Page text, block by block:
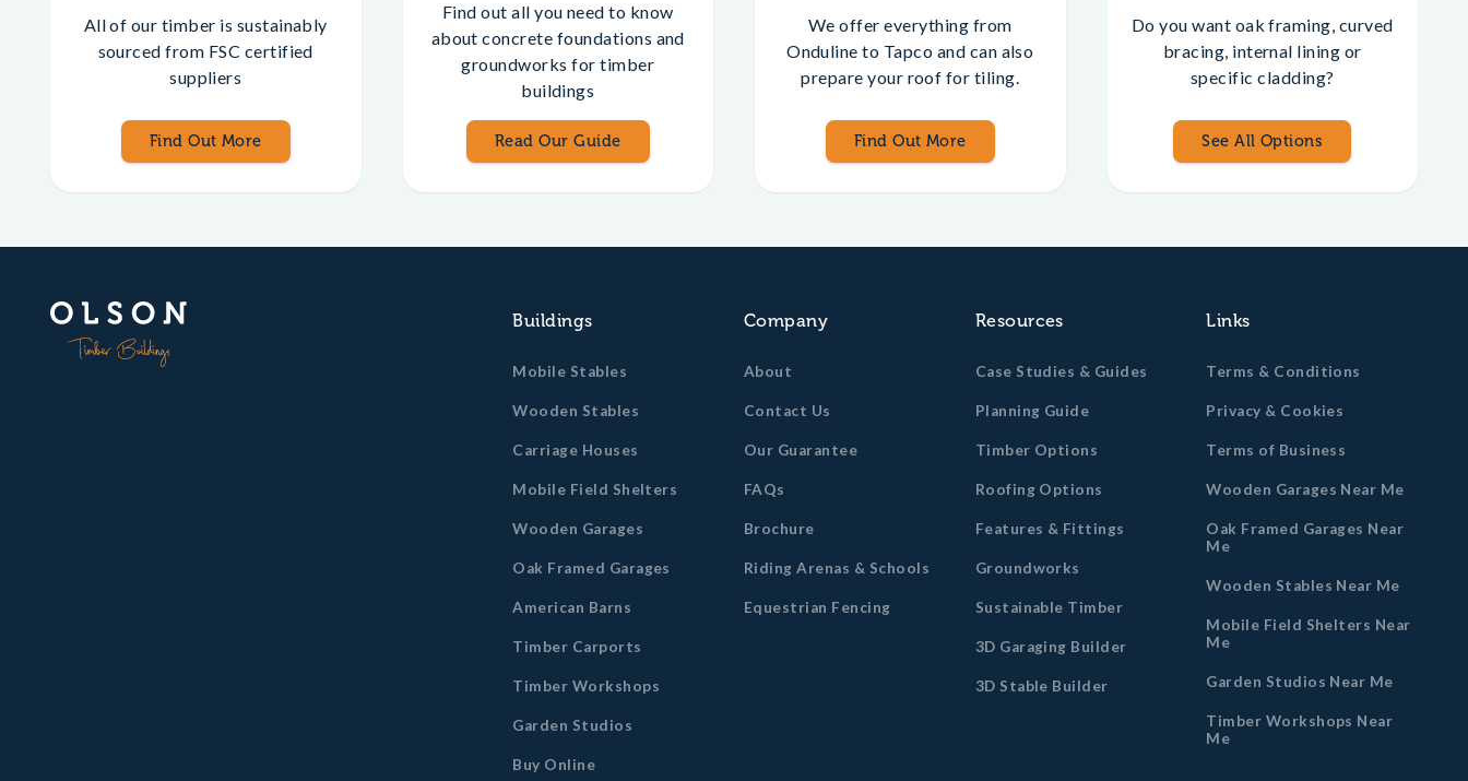
All of our timber is sustainably
sourced from FSC certified
suppliers
Find Out More
Find out all you need to know
about concrete foundations and
groundworks for timber
buildings
Read Our Guide
We offer everything from
Onduline to Tapco and can also
prepare your roof for tiling.
Find Out More
Do you want oak framing, curved
bracing, internal lining or
specific cladding?
See All Options
Buildings
Mobile Stables
Wooden Stables
Carriage Houses
Mobile Field Shelters
Wooden Garages
Oak Framed Garages
American Barns
Timber Carports
Timber Workshops
Garden Studios
Buy Online
Company
About
Contact Us
Our Guarantee
FAQs
Brochure
Riding Arenas & Schools
Equestrian Fencing
Resources
Case Studies & Guides
Planning Guide
Timber Options
Roofing Options
Features & Fittings
Groundworks
Sustainable Timber
3D Garaging Builder
3D Stable Builder
Links
Terms & Conditions
Privacy & Cookies
Terms of Business
Wooden Garages Near Me
Oak Framed Garages Near
Me
Wooden Stables Near Me
Mobile Field Shelters Near
Me
Garden Studios Near Me
Timber Workshops Near
Me